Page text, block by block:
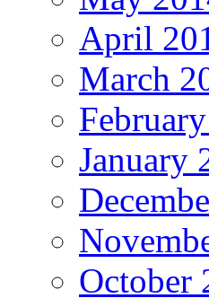
April
March
January
October